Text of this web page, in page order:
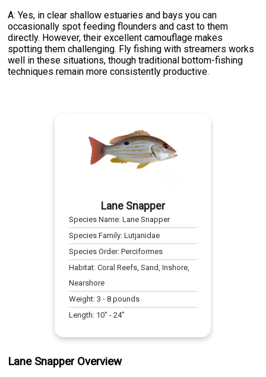
A: Yes, in clear shallow estuaries and bays you can
occasionally spot feeding flounders and cast to them
directly. However, their excellent camouflage makes
spotting them challenging. Fly fishing with streamers works
well in these situations, though traditional bottom-fishing
techniques remain more consistently productive.
Lane Snapper
Species Name:Lane Snapper
Species Family:Lutjanidae
Species Order:Perciformes
Habitat:Coral Reefs, Sand, Inshore,
Nearshore
Weight:3 -8 pounds
Length: 10" -24"
Lane Snapper Overview